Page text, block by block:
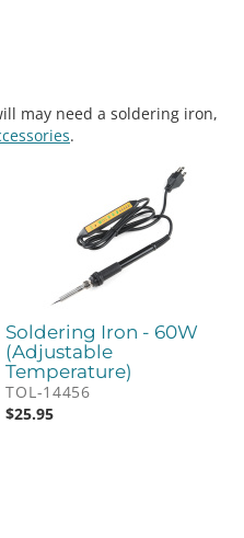
may need a soldering iron,
.
Soldering Iron - 60W
(Adjustable
Temperature)
TOL-14456
$25.95